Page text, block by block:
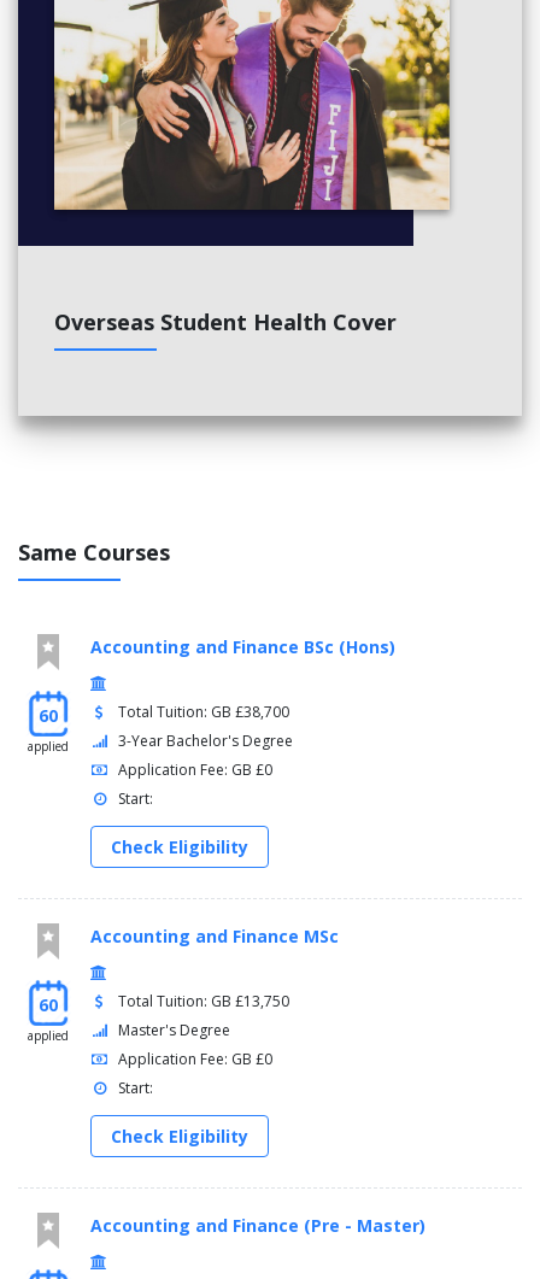
Overseas Student Health Cover
Same Courses
60
applied
Accounting and Finance BSc (Hons)
Total Tuition: GB £38,700
3-Year Bachelor's Degree
Application Fee: GB £0
Start:
Check Eligibility
60
applied
Accounting and Finance MSc
Total Tuition: GB £13,750
Master's Degree
Application Fee: GB £0
Start:
Check Eligibility
Accounting and Finance (Pre - Master)